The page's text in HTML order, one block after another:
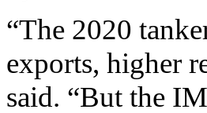
“The 2020
exports, higher
said. “But the